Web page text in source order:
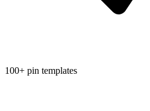
100+ pin templates